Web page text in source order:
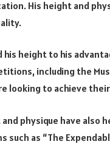
His height and
his height to his
including the
looking to achieve
and physique have
such as “The